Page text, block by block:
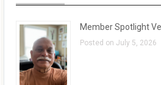
Member Spotlight
Posted on July 5, 2026